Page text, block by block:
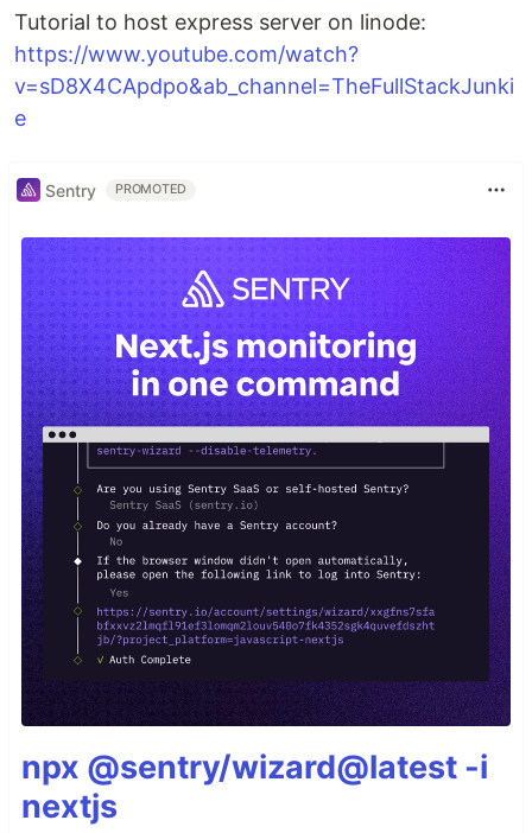
Tutorial to host express server on linode:
https://www.youtube.com/watch?
v=sD8X4CApdpo&ab_channel=TheFullStackJunki
e
Sentry PROMOTED
npx @sentry/wizard@latest -i
nextjs